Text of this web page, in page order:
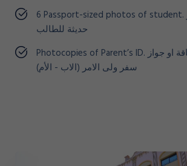
6 Passport-sized photos of student. عدد 6 صور
حديثة للطالب
Photocopies of Parent’s ID. صورة من بطاقة او جواز
سفر ولى الامر (الاب - الأم)